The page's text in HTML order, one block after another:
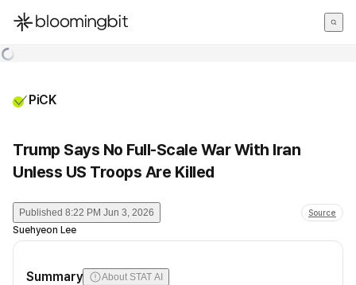
한국어
PiCK
Trump Says No Full-Scale War With Iran
Unless US Troops Are Killed
Published 8:22 PM Jun 3, 2026 Source
Suehyeon Lee
Summary About STAT AI